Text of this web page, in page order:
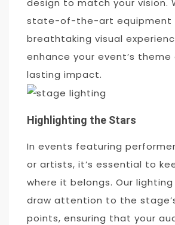
design to match your vision.
state-of-the-art equipment
breathtaking visual
enhance your event’s
lasting impact.
Highlighting the Stars
In events featuring
or artists, it’s essential to
where it belongs. Our
draw attention to the
points, ensuring that your